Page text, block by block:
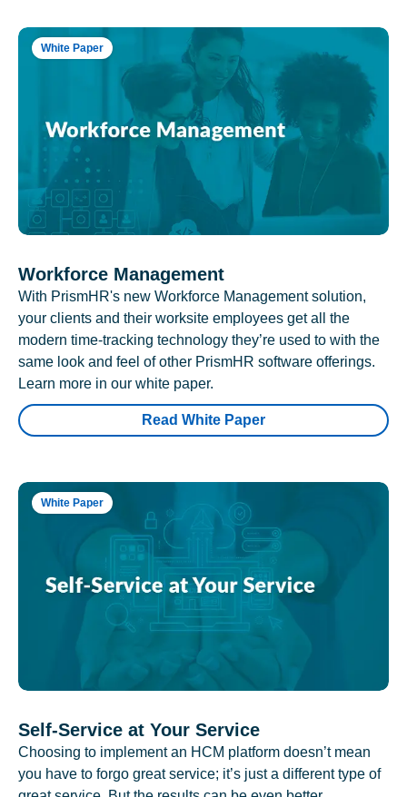
White Paper
Workforce Management
With PrismHR's new Workforce Management solution,
your clients and their worksite employees get all the
modern time-tracking technology they’re used to with the
same look and feel of other PrismHR software offerings.
Learn more in our white paper.
Read White Paper
White Paper
Self-Service at Your Service
Choosing to implement an HCM platform doesn’t mean
you have to forgo great service; it’s just a different type of